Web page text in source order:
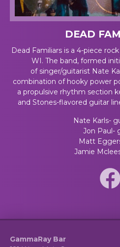
DEAD
Dead Familiars is a 4-piece
WI. The band, formed
of singer/guitarist Nate
combination of hooky power
a propulsive rhythm section
and Stones-flavored guitar
Nate Karls-
Jon Paul-
Matt
Jamie
GammaRay Bar